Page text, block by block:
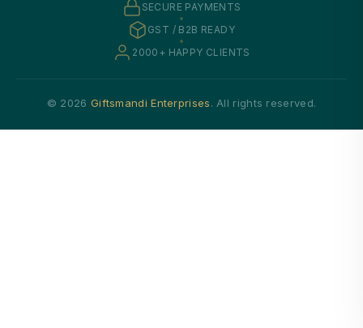
SECURE PAYMENTS
GST / B2B READY
2000+ HAPPY CLIENTS
© 2026 Giftsmandi Enterprises. All rights reserved.